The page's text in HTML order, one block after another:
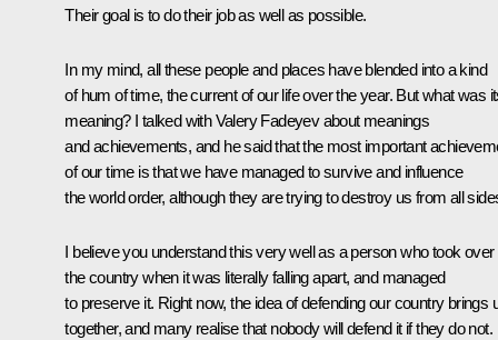
Their goal is to do their job as well as possible.
In my mind, all these people and places have blended into a kind
of hum of time, the current of our life over the year. But what was
meaning? I talked with Valery Fadeyev about meanings
and achievements, and he said that the most important
of our time is that we have managed to survive and influence
the world order, although they are trying to destroy us from all
I believe you understand this very well as a person who took over
the country when it was literally falling apart, and managed
to preserve it. Right now, the idea of defending our country brings
together, and many realise that nobody will defend it if they do not.